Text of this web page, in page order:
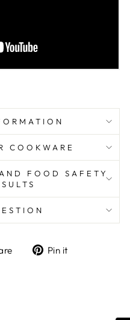
COOKWARE
FOOD SAFETY
TweetPin it